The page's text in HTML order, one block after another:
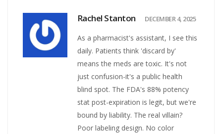
Rachel Stanton DECEMBER 4, 2025
As a pharmacist's assistant, I see this
daily. Patients think 'discard by'
means the meds are toxic. It's not
just confusion-it's a public health
blind spot. The FDA's 88% potency
stat post-expiration is legit, but we're
bound by liability. The real villain?
Poor labeling design. No color